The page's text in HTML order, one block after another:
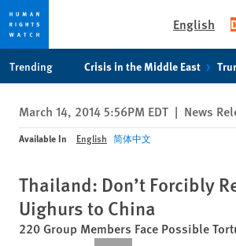
privacy
notice
content
English
Trending Crisis in the Middle East
March 14, 2014 5:56PM EDT | News
Available In English 简体中文
Thailand: Don’t Forcibly
Uighurs to China
220 Group Members Face Possible